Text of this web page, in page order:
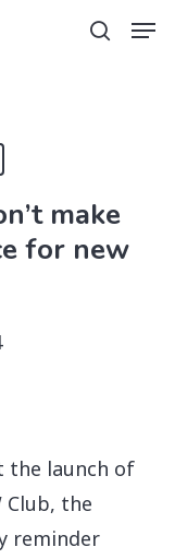
search
make
for new
the launch of
Club, the
reminder